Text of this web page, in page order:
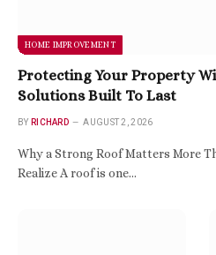
HOME IMPROVEMENT
Protecting Your Property
Solutions Built To Last
BY RICHARD AUGUST 2, 2026
Why a Strong Roof Matters More
Realize A roof is one…